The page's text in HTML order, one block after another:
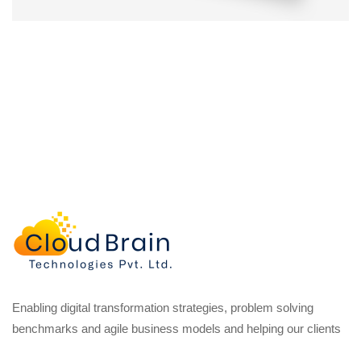
Enabling digital transformation strategies, problem solving
benchmarks and agile business models and helping our clients